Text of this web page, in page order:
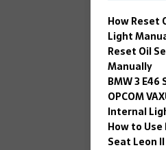
How Reset
Light
Reset Oil
Manually
BMW 3
OPCOM
Internal
How to
Seat Leon